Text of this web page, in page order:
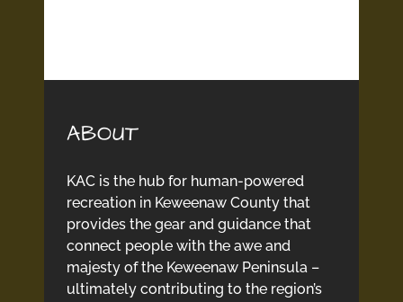
ABOUT
KAC is the hub for human-powered
recreation in Keweenaw County that
provides the gear and guidance that
connect people with the awe and
majesty of the Keweenaw Peninsula –
ultimately contributing to the region’s